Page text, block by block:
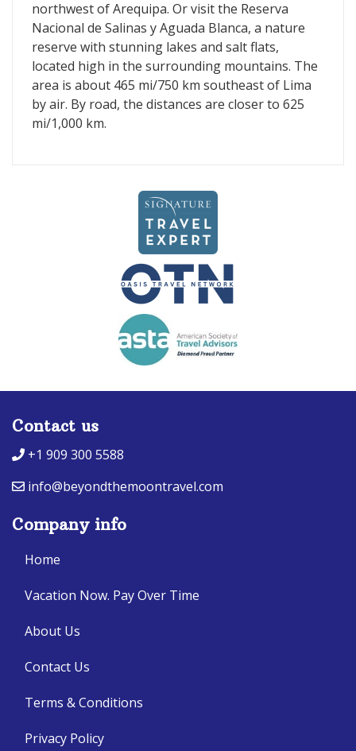
northwest of Arequipa. Or visit the Reserva
Nacional de Salinas y Aguada Blanca, a nature
reserve with stunning lakes and salt flats,
located high in the surrounding mountains. The
area is about 465 mi/750 km southeast of Lima
by air. By road, the distances are closer to 625
mi/1,000 km.
Contact us
+1 909 300 5588
info@beyondthemoontravel.com
Company info
Home
Vacation Now. Pay Over Time
About Us
Contact Us
Terms & Conditions
Privacy Policy